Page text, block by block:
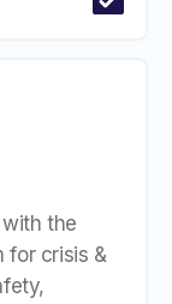
the
for crisis &